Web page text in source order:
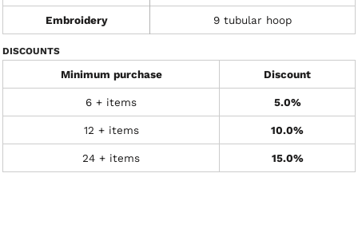
Embroidery 9 tubular hoop
DISCOUNTS
Minimum purchase Discount
6 + items 5.0%
12 + items 10.0%
24 + items 15.0%